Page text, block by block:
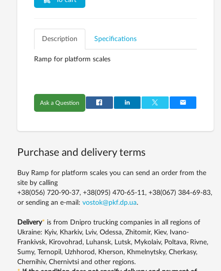
Description Specifications
Ramp for platform scales
Ask a Question
Purchase and delivery terms
Buy Ramp for platform scales you can send an order from the
site by calling
+38(056) 720-90-37, +38(095) 470-65-11, +38(067) 384-69-83,
or sending an e-mail: vostok@pkf.dp.ua.
Delivery* is from Dnipro trucking companies in all regions of
Ukraine: Kyiv, Kharkiv, Lviv, Odessa, Zhitomir, Kiev, Ivano-
Frankivsk, Kirovohrad, Luhansk, Lutsk, Mykolaiv, Poltava, Rivne,
Sumy, Ternopil, Uzhhorod, Kherson, Khmelnytsky, Cherkasy,
Chernihiv, Chernivtsi and other regions.